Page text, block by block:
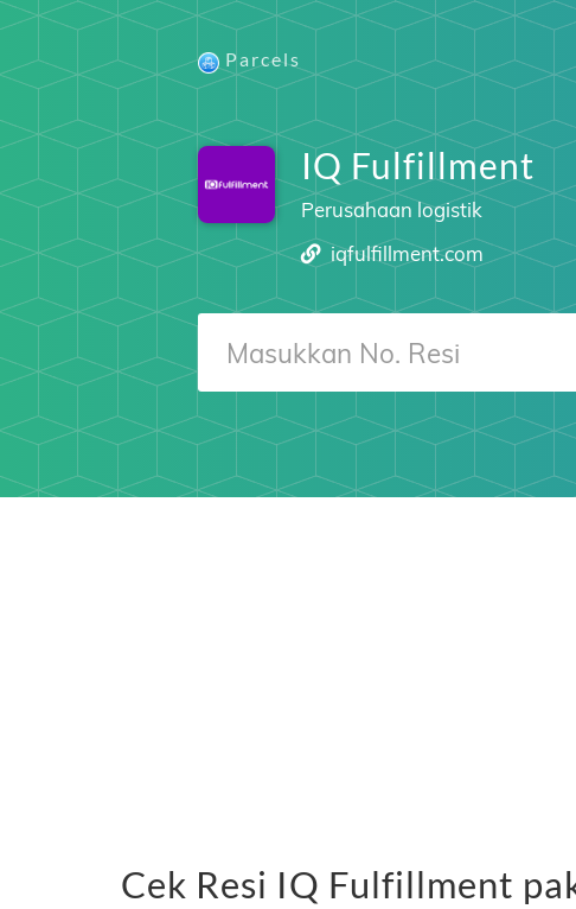
Parcels
IQ Fulfillment
Perusahaan logistik
iqfulfillment.com
Cek Resi IQ Fulfillment